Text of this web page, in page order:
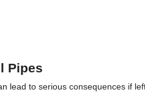
Pipes
lead to serious consequences if